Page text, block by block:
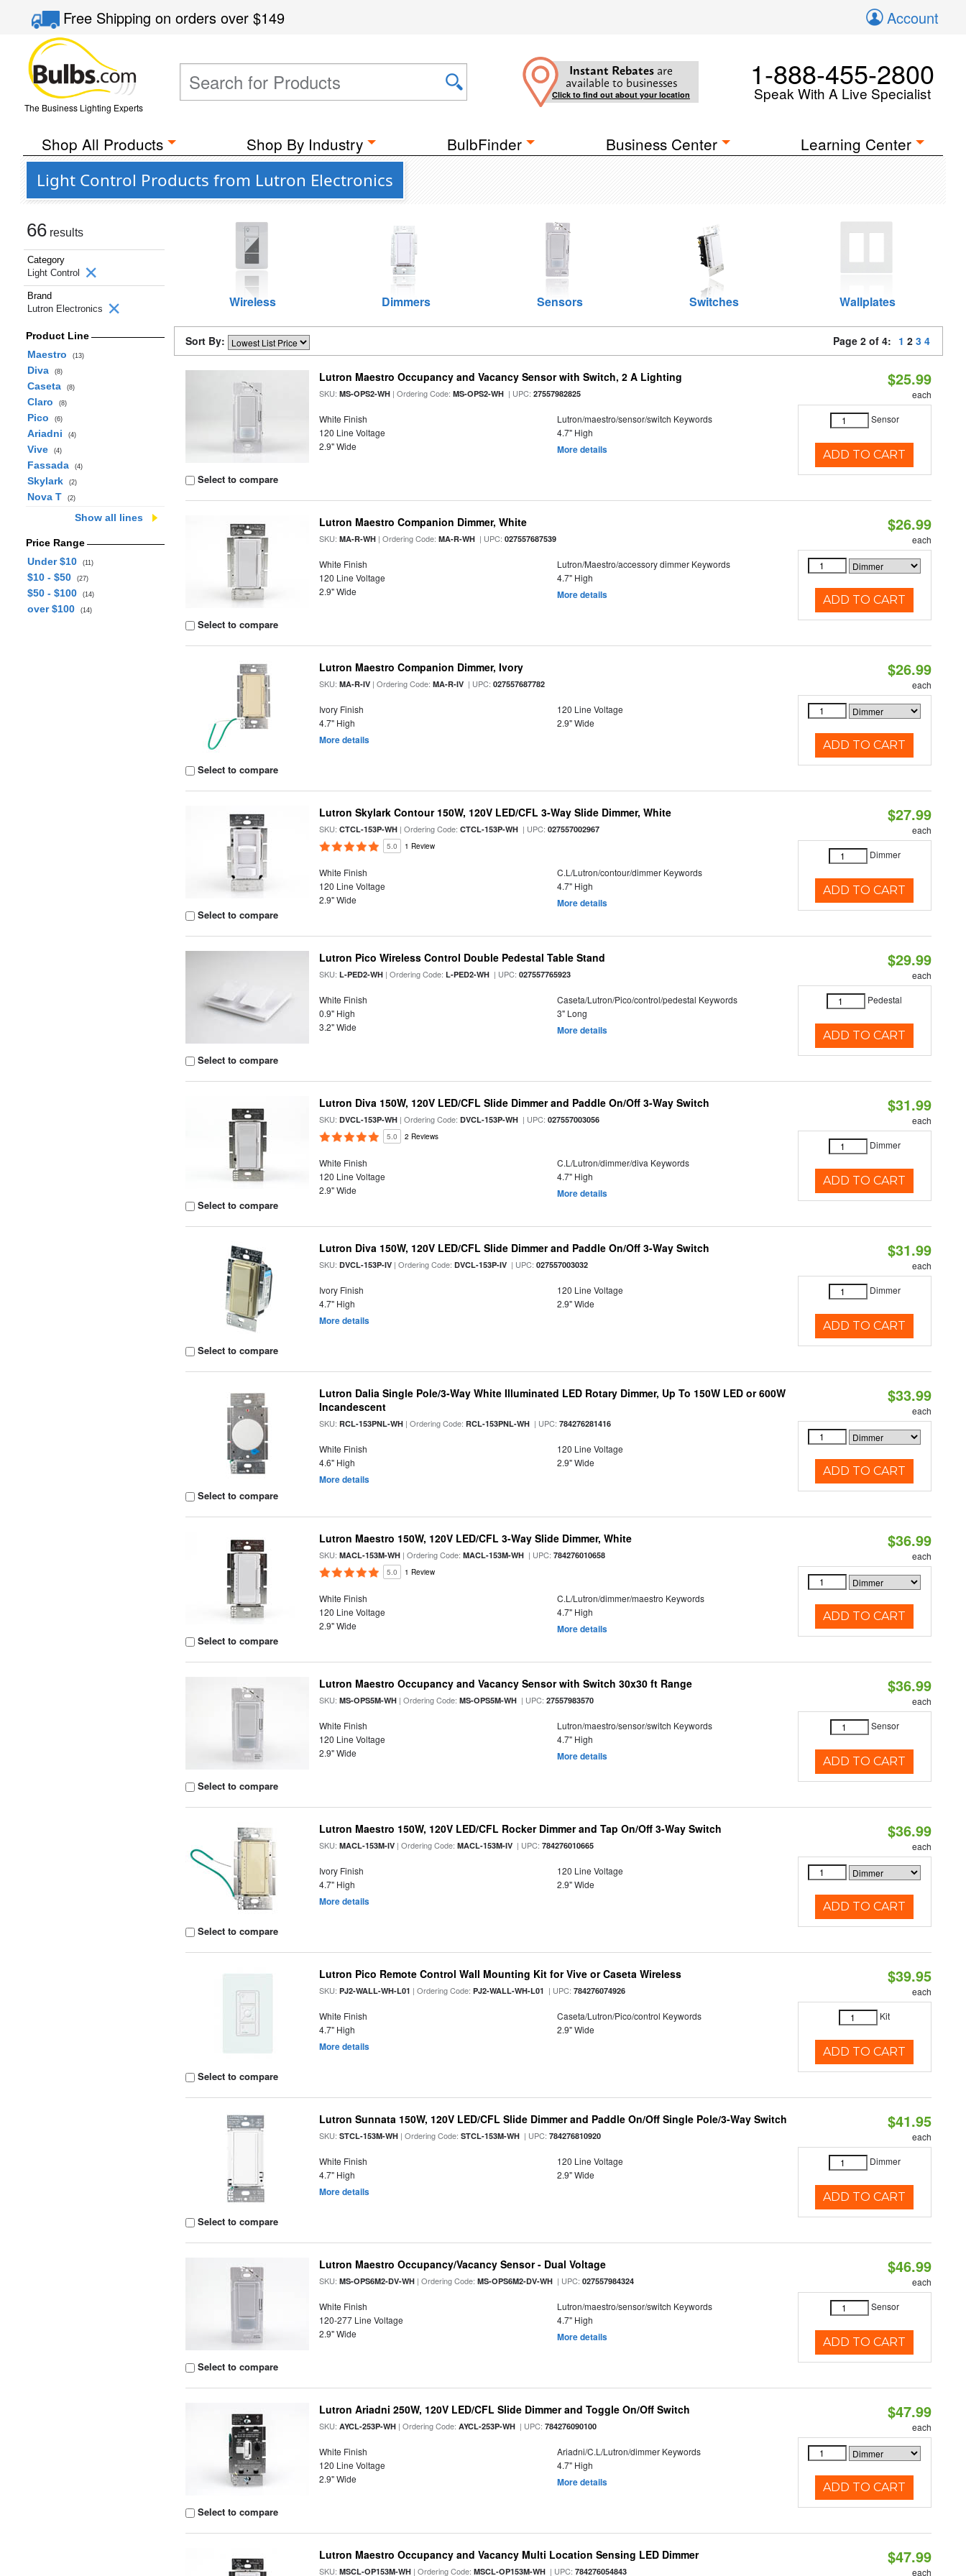
Free Shippingon orders over$149 Account
The Business Lighting Experts
Instant Rebates are
available to businesses
Click to find out about your location
1-888-455-2800
Speak With A Live Specialist
Shop All Products Shop By Industry BulbFinder Business Center Learning Center
Light Control Products from Lutron Electronics
66 results
Category
Light Control
Brand
Lutron Electronics
Product Line
Maestro
(13)
Diva (8)
Caseta (8)
Claro (8)
Pico (6)
Ariadni (4)
Vive (4)
Fassada (4)
Skylark (2)
Nova T (2)
Show all lines
Price Range
Under $10
(11)
$10 - $50 (27)
$50 - $100 (14)
over $100 (14)
Wireless Dimmers Sensors Switches Wallplates
Sort By: Page 2 of 4: 1 2 3 4
Select to compare
Lutron Maestro Occupancy and Vacancy Sensor with Switch, 2 A Lighting
SKU:MS-OPS2-WH | Ordering Code:MS-OPS2-WH | UPC:27557982825
White Finish
Lutron/maestro/sensor/switch Keywords
120 Line Voltage
4.7" High
2.9" Wide
More details
$25.99
each
Sensor
ADD TO CART
Select to compare
Lutron Maestro Companion Dimmer, White
SKU:MA-R-WH | Ordering Code:MA-R-WH | UPC:027557687539
White Finish
Lutron/Maestro/accessory dimmer Keywords
120 Line Voltage
4.7" High
2.9" Wide
More details
$26.99
each
ADD TO CART
Select to compare
Lutron Maestro Companion Dimmer, Ivory
SKU:MA-R-IV | Ordering Code:MA-R-IV | UPC:027557687782
Ivory Finish
120 Line Voltage
4.7" High
2.9" Wide
More details
$26.99
each
ADD TO CART
Select to compare
Lutron Skylark Contour 150W, 120V LED/CFL 3-Way Slide Dimmer, White
SKU:CTCL-153P-WH | Ordering Code:CTCL-153P-WH | UPC:027557002967
5.0 1 Review
White Finish
C.L/Lutron/contour/dimmer Keywords
120 Line Voltage
4.7" High
2.9" Wide
More details
$27.99
each
Dimmer
ADD TO CART
Select to compare
Lutron Pico Wireless Control Double Pedestal Table Stand
SKU:L-PED2-WH | Ordering Code:L-PED2-WH | UPC:027557765923
White Finish
Caseta/Lutron/Pico/control/pedestal Keywords
0.9" High
3" Long
3.2" Wide
More details
$29.99
each
Pedestal
ADD TO CART
Select to compare
Lutron Diva 150W, 120V LED/CFL Slide Dimmer and Paddle On/Off 3-Way Switch
SKU:DVCL-153P-WH | Ordering Code:DVCL-153P-WH | UPC:027557003056
5.0 2 Reviews
White Finish
C.L/Lutron/dimmer/diva Keywords
120 Line Voltage
4.7" High
2.9" Wide
More details
$31.99
each
Dimmer
ADD TO CART
Select to compare
Lutron Diva 150W, 120V LED/CFL Slide Dimmer and Paddle On/Off 3-Way Switch
SKU:DVCL-153P-IV | Ordering Code:DVCL-153P-IV | UPC:027557003032
Ivory Finish
120 Line Voltage
4.7" High
2.9" Wide
More details
$31.99
each
Dimmer
ADD TO CART
Select to compare
Lutron Dalia Single Pole/3-Way White Illuminated LED Rotary Dimmer, Up To 150W LED or 600W
Incandescent
SKU:RCL-153PNL-WH | Ordering Code:RCL-153PNL-WH | UPC:784276281416
White Finish
120 Line Voltage
4.6" High
2.9" Wide
More details
$33.99
each
ADD TO CART
Select to compare
Lutron Maestro 150W, 120V LED/CFL 3-Way Slide Dimmer, White
SKU:MACL-153M-WH | Ordering Code:MACL-153M-WH | UPC:784276010658
5.0 1 Review
White Finish
C.L/Lutron/dimmer/maestro Keywords
120 Line Voltage
4.7" High
2.9" Wide
More details
$36.99
each
ADD TO CART
Select to compare
Lutron Maestro Occupancy and Vacancy Sensor with Switch 30x30 ft Range
SKU:MS-OPS5M-WH | Ordering Code:MS-OPS5M-WH | UPC:27557983570
White Finish
Lutron/maestro/sensor/switch Keywords
120 Line Voltage
4.7" High
2.9" Wide
More details
$36.99
each
Sensor
ADD TO CART
Select to compare
Lutron Maestro 150W, 120V LED/CFL Rocker Dimmer and Tap On/Off 3-Way Switch
SKU:MACL-153M-IV | Ordering Code:MACL-153M-IV | UPC:784276010665
Ivory Finish
120 Line Voltage
4.7" High
2.9" Wide
More details
$36.99
each
ADD TO CART
Select to compare
Lutron Pico Remote Control Wall Mounting Kit for Vive or Caseta Wireless
SKU:PJ2-WALL-WH-L01 | Ordering Code:PJ2-WALL-WH-L01 | UPC:784276074926
White Finish
Caseta/Lutron/Pico/control Keywords
4.7" High
2.9" Wide
More details
$39.95
each
Kit
ADD TO CART
Select to compare
Lutron Sunnata 150W, 120V LED/CFL Slide Dimmer and Paddle On/Off Single Pole/3-Way Switch
SKU:STCL-153M-WH | Ordering Code:STCL-153M-WH | UPC:784276810920
White Finish
120 Line Voltage
4.7" High
2.9" Wide
More details
$41.95
each
Dimmer
ADD TO CART
Select to compare
Lutron Maestro Occupancy/Vacancy Sensor - Dual Voltage
SKU:MS-OPS6M2-DV-WH | Ordering Code:MS-OPS6M2-DV-WH | UPC:027557984324
White Finish
Lutron/maestro/sensor/switch Keywords
120-277 Line Voltage
4.7" High
2.9" Wide
More details
$46.99
each
Sensor
ADD TO CART
Select to compare
Lutron Ariadni 250W, 120V LED/CFL Slide Dimmer and Toggle On/Off Switch
SKU:AYCL-253P-WH | Ordering Code:AYCL-253P-WH | UPC:784276090100
White Finish
Ariadni/C.L/Lutron/dimmer Keywords
120 Line Voltage
4.7" High
2.9" Wide
More details
$47.99
each
ADD TO CART
Lutron Maestro Occupancy and Vacancy Multi Location Sensing LED Dimmer
SKU:MSCL-OP153M-WH | Ordering Code:MSCL-OP153M-WH | UPC:784276054843
$47.99
each